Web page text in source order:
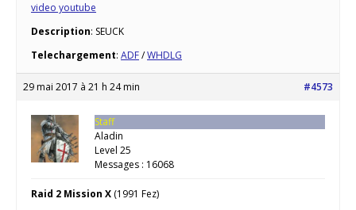
video youtube
Description: SEUCK
Telechargement: ADF/WHDLG
29 mai 2017 à 21 h 24 min #4573
Staff
Aladin
Level 25
Messages : 16068
Raid 2 Mission X (1991 Fez)